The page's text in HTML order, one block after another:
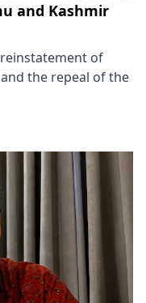
and Kashmir
of
the repeal of the